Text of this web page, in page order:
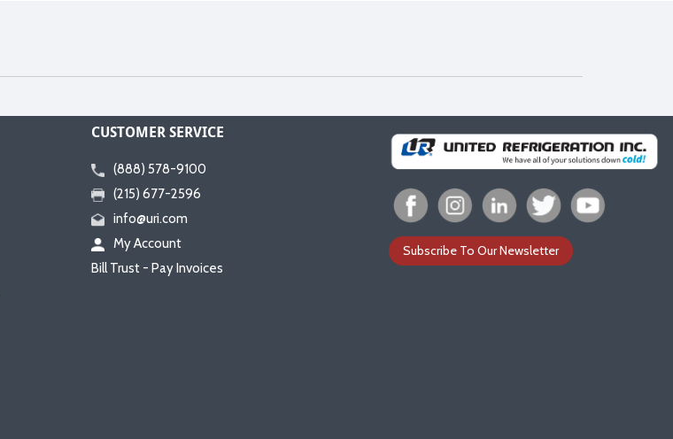
CUSTOMER SERVICE
(888) 578-9100
(215) 677-2596
info@uri.com
My Account
Bill Trust - Pay Invoices
Subscribe To Our Newsletter